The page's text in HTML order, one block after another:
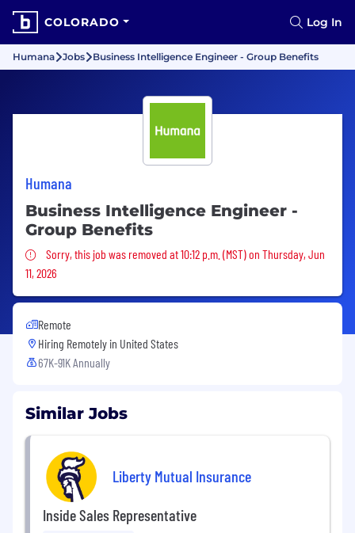
COLORADO Log In
Humana Jobs Business Intelligence Engineer - Group Benefits
Humana
Business Intelligence Engineer -
Group Benefits
Sorry, this job was removed
Sorry, this job was removed at 10:12 p.m. (MST) on Thursday, Jun
11, 2026
Remote
Hiring Remotely in United States
67K-91K Annually
Similar Jobs
Liberty Mutual Insurance
Inside Sales Representative